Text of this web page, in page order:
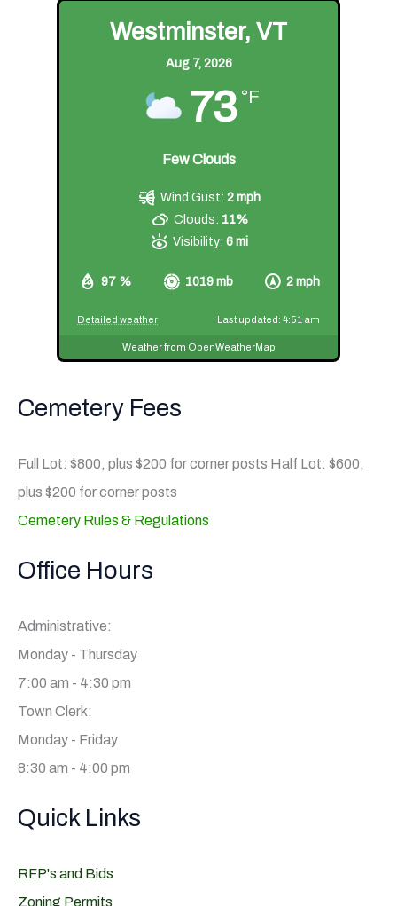
Westminster, VT
Aug 7, 2026
73 °F
Few Clouds
97 % 1019 mb 2 mph
Wind Gust: 2 mph
Clouds: 11%
Visibility: 6 mi
Detailed weather Last updated: 4:51 am
Weather from OpenWeatherMap
Cemetery Fees
Full Lot: $800, plus $200 for corner posts Half Lot: $600,
plus $200 for corner posts
Cemetery Rules & Regulations
Office Hours
Administrative:
Monday - Thursday
7:00 am - 4:30 pm
Town Clerk:
Monday - Friday
8:30 am - 4:00 pm
Quick Links
RFP's and Bids
Zoning Permits